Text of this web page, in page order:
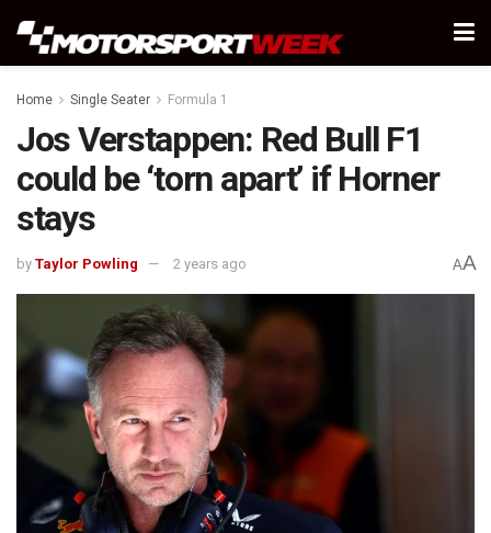
Home Single Seater Formula 1
Jos Verstappen: Red Bull F1
could be ‘torn apart’ if Horner
stays
by Taylor Powling 2 years ago AA